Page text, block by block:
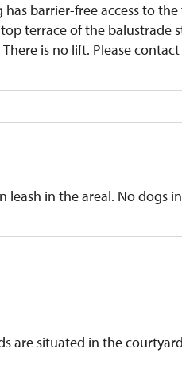
has barrier-free access to
terrace of the balustrade
is no lift. Please
leash in the areal. No dogs
are situated in the